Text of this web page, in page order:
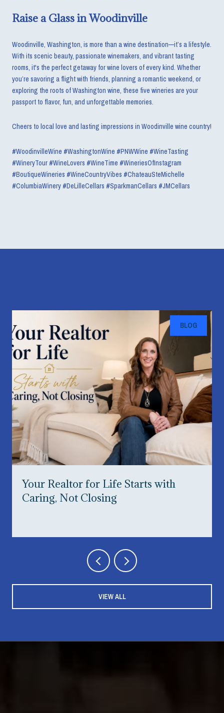
Raise a Glass in Woodinville
Woodinville, Washington, is more than a wine destination—it’s a lifestyle.
With its scenic beauty, passionate winemakers, and vibrant tasting
rooms, it's the perfect getaway for wine lovers of every kind. Whether
you’re savoring a flight with friends, planning a romantic weekend, or
exploring the roots of Washington wine, these five wineries are your
passport to flavor, fun, and unforgettable memories.
Cheers to local love and lasting impressions in Woodinville wine country!
#WoodinvilleWine #WashingtonWine #PNWWine #WineTasting
#WineryTour #WineLovers #WineTime #WineriesOfInstagram
#BoutiqueWineries #WineCountryVibes #ChateauSteMichelle
#ColumbiaWinery #DeLilleCellars #SparkmanCellars #JMCellars
BLOG
Your Realtor for Life Starts with
Caring, Not Closing
VIEW ALL